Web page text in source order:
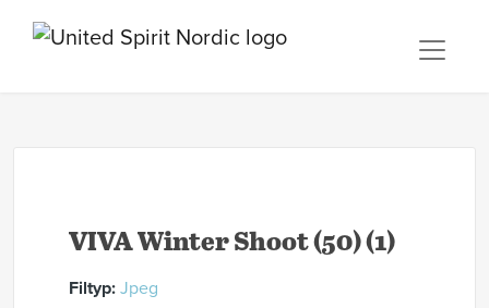
VIVA Winter Shoot (50) (1)
Filtyp: Jpeg